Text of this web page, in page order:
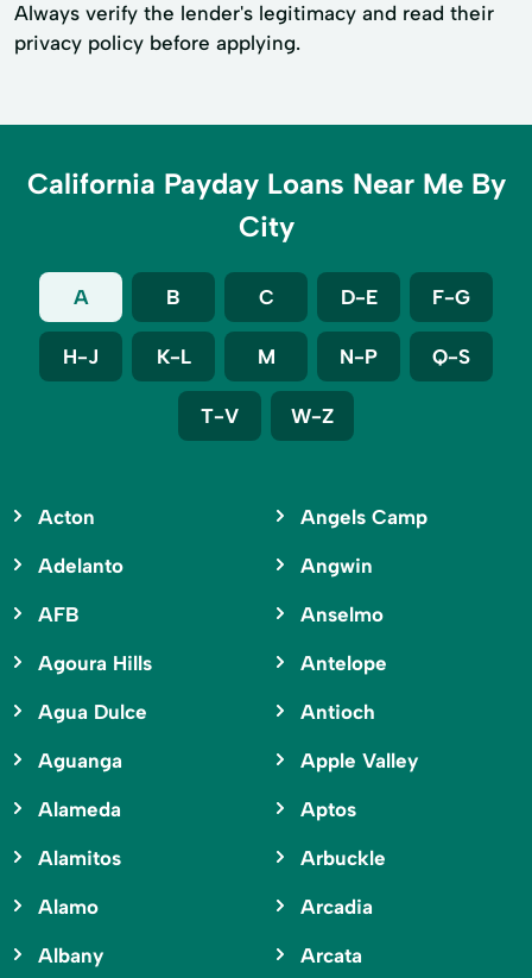
Always verify the lender's legitimacy and read their
privacy policy before applying.
California Payday Loans Near Me By
City
A B C D-E F-G
H-J K-L M N-P Q-S
T-V W-Z
Acton
Adelanto
AFB
Agoura Hills
Agua Dulce
Aguanga
Alameda
Alamitos
Alamo
Albany
Angels Camp
Angwin
Anselmo
Antelope
Antioch
Apple Valley
Aptos
Arbuckle
Arcadia
Arcata